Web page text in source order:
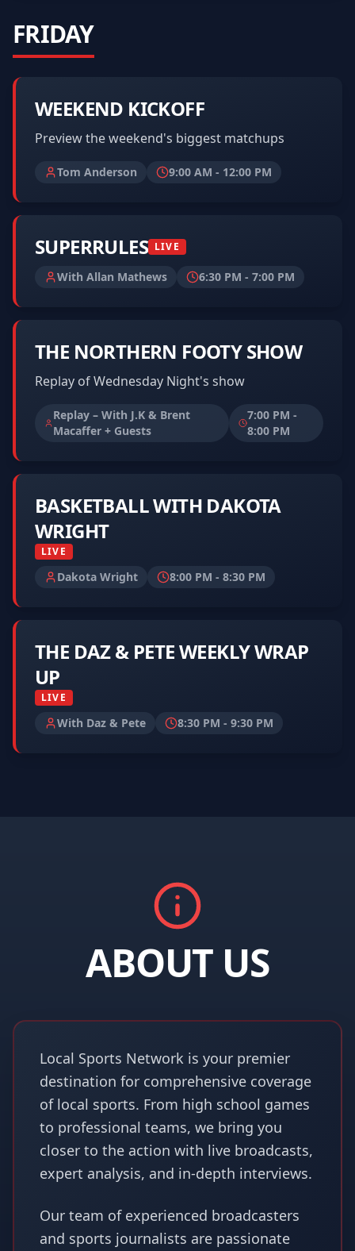
FRIDAY
WEEKEND KICKOFF
Preview the weekend's biggest matchups
Tom Anderson 9:00 AM - 12:00 PM
SUPERRULES LIVE
With Allan Mathews 6:30 PM - 7:00 PM
THE NORTHERN FOOTY SHOW
Replay of Wednesday Night's show
Replay – With J.K & Brent
Macaffer + Guests
7:00 PM -
8:00 PM
BASKETBALL WITH DAKOTA
WRIGHT
LIVE
Dakota Wright 8:00 PM - 8:30 PM
THE DAZ & PETE WEEKLY WRAP
UP
LIVE
With Daz & Pete 8:30 PM - 9:30 PM
ABOUT US
Local Sports Network is your premier
destination for comprehensive coverage
of local sports. From high school games
to professional teams, we bring you
closer to the action with live broadcasts,
expert analysis, and in-depth interviews.
Our team of experienced broadcasters
and sports journalists are passionate